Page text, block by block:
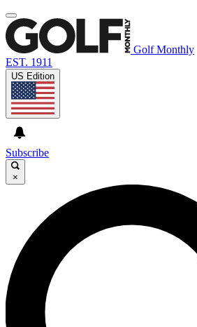
Golf Monthly
EST. 1911
US Edition
Subscribe
×